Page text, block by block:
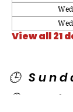
View all 21
🕒
🕒